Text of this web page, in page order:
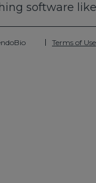
software
Terms of Use